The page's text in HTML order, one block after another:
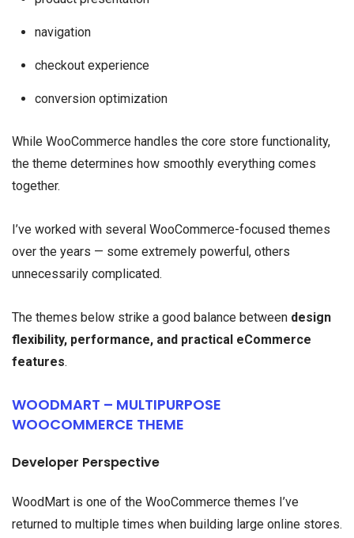
navigation
checkout experience
conversion optimization
While WooCommerce handles the core store functionality,
the theme determines how smoothly everything comes
together.
I’ve worked with several WooCommerce-focused themes
over the years — some extremely powerful, others
unnecessarily complicated.
The themes below strike a good balance between design
flexibility, performance, and practical eCommerce
features.
WOODMART – MULTIPURPOSE
WOOCOMMERCE THEME
Developer Perspective
WoodMart is one of the WooCommerce themes I’ve
returned to multiple times when building large online stores.